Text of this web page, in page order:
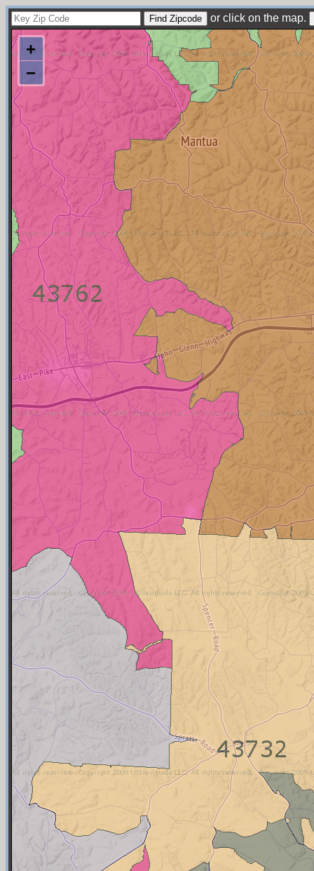
or click on the map.
+
−